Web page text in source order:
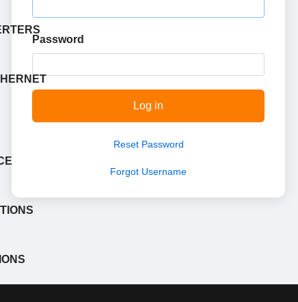
Password
Log in
Reset Password
Forgot Username